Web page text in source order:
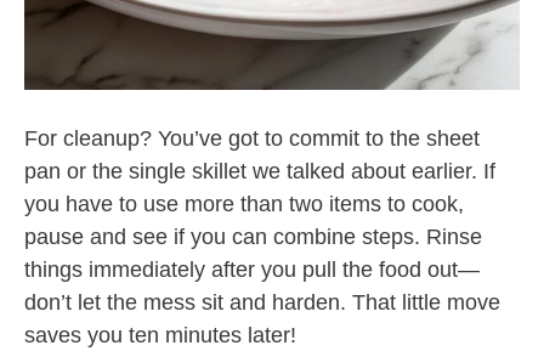
For cleanup? You’ve got to commit to the sheet
pan or the single skillet we talked about earlier. If
you have to use more than two items to cook,
pause and see if you can combine steps. Rinse
things immediately after you pull the food out—
don’t let the mess sit and harden. That little move
saves you ten minutes later!